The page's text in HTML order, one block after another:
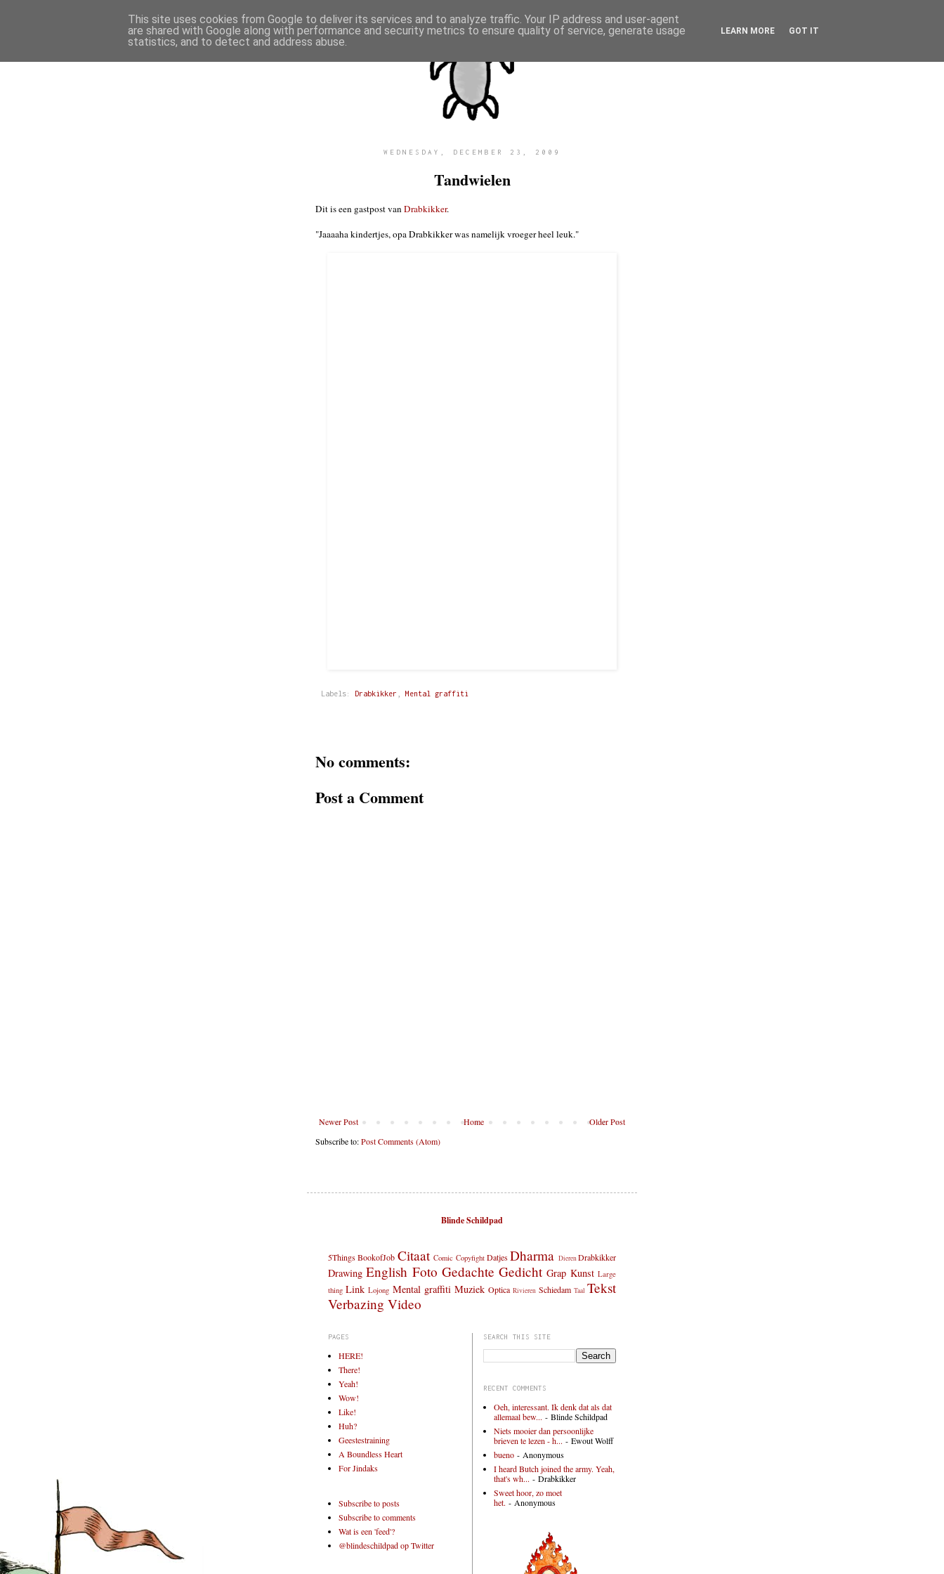
WEDNESDAY, DECEMBER 23, 2009
Tandwielen
Dit is een gastpost vanDrabkikker.
"Jaaaaha kindertjes, opa Drabkikker was namelijk vroeger heel leuk."
Labels: Drabkikker Mental graffiti
No comments:
Post a Comment
Newer Post Older Post
Home
Subscribe to:Post Comments (Atom)
Blinde Schildpad
5Things BookofJob Citaat Comic Copyfight Datjes Dharma DierenDrabkikker
Drawing English Foto Gedachte Gedicht Grap Kunst Large
thing Link Lojong Mental graffiti Muziek Optica Rivieren Schiedam Taal Tekst
Verbazing Video
PAGES
HERE!
There!
Yeah!
Wow!
Like!
Huh?
Geestestraining
A Boundless Heart
For Jindaks
Subscribe to posts
Subscribe to comments
Wat is een 'feed'?
@blindeschildpad op Twitter
SEARCH THIS SITE
RECENT COMMENTS
Oeh, interessant. Ik denk dat als dat
allemaal bew... - Blinde Schildpad
Niets mooier dan persoonlijke
brieven te lezen - h... - Ewout Wolff
bueno - Anonymous
I heard Butch joined the army. Yeah,
that's wh... - Drabkikker
Sweet hoor, zo moet
het. - Anonymous
This site uses cookies from Google to deliver its services and to analyze traffic. Your IP address and user-agent
are shared with Google along with performance and security metrics to ensure quality of service, generate usage
statistics, and to detect and address abuse.
LEARN MORE GOT IT